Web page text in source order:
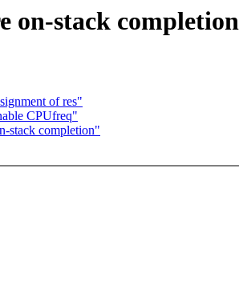
on-stack completion
of res"
CPUfreq"
stack completion"